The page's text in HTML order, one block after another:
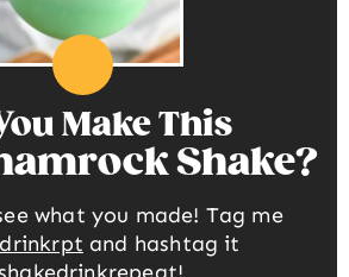
Make This
Shake
what you made! Tag me
and hashtag it
!